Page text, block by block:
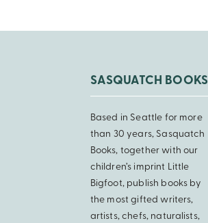
SASQUATCH BOOKS
Based in Seattle for more
than 30 years, Sasquatch
Books, together with our
children’s imprint Little
Bigfoot, publish books by
the most gifted writers,
artists, chefs, naturalists,